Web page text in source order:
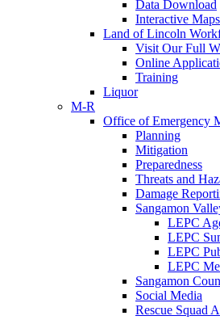
Data Download
Interactive Maps
Land of Lincoln
Visit Our Full
Online
Training
Liquor
M-R
Office of Emergency
Planning
Mitigation
Preparedness
Threats and
Damage
Sangamon
LEPC
LEPC
LEPC
LEPC
Sangamon
Social Media
Rescue Squad